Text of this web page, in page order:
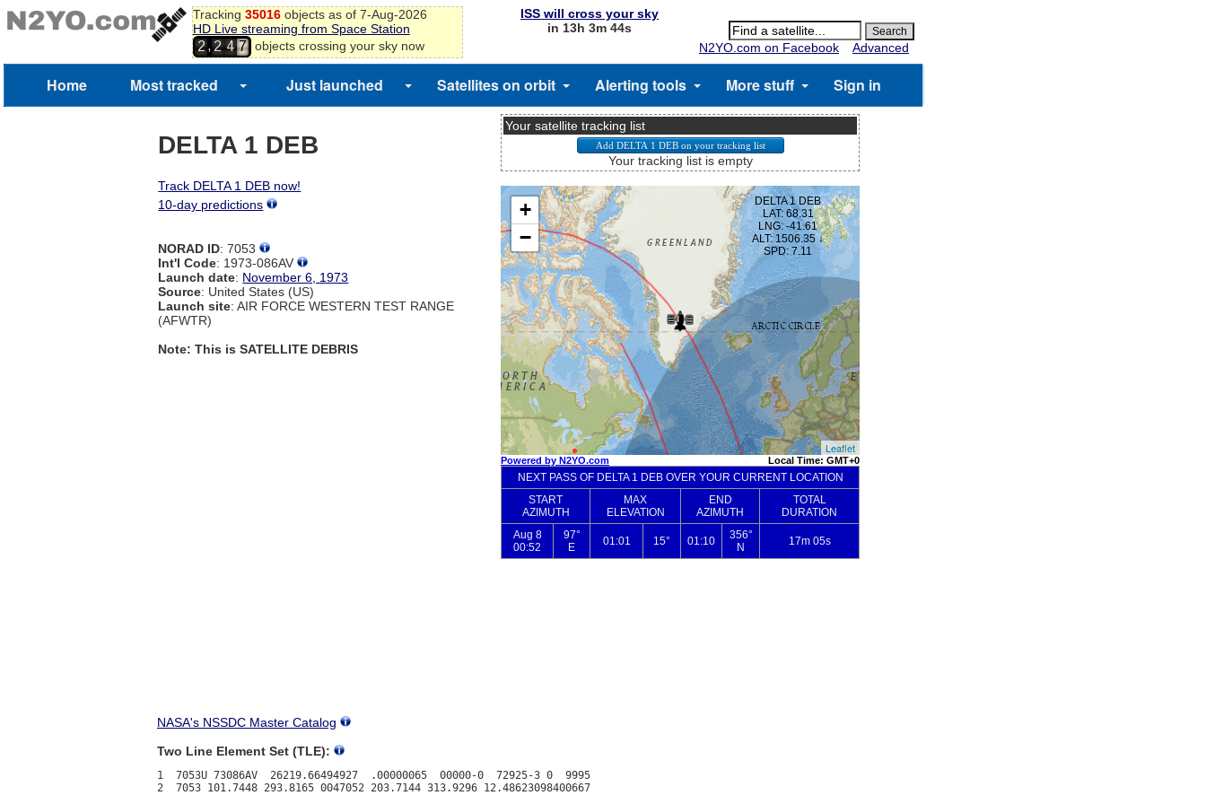
Tracking 35016objects as of 7-Aug-2026
HD Live streaming from Space Station
2,2 4 7 objects crossing your sky now
ISS will cross your sky
in 13h 3m 44s
N2YO.com on Facebook
Advanced
Home Most tracked Just launched Satellites on orbit Alerting tools More stuff Sign in
DELTA 1 DEB
Track DELTA 1 DEB now!
10-day predictions
NORAD ID: 7053
Int'l Code: 1973-086AV
Launch date: November 6, 1973
Source: United States (US)
Launch site: AIR FORCE WESTERN TEST RANGE
(AFWTR)
Note: This is SATELLITE DEBRIS
Your satellite tracking list
Your tracking list is empty
NASA's NSSDC Master Catalog
Two Line Element Set (TLE):
1  7053U 73086AV  26219.66494927  .00000065  00000-0  72925-3 0  9995